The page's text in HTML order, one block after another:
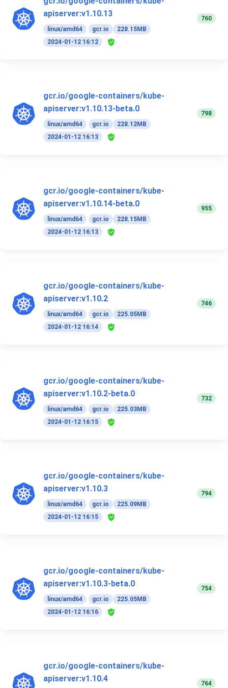
apiserver:v1.10.13
linux/amd64 gcr.io
228.15MB
2024-01-12 16:12
760
gcr.io/google-containers/kube-
apiserver:v1.10.13-beta.0
linux/amd64 gcr.io
228.12MB
2024-01-12 16:13
798
gcr.io/google-containers/kube-
apiserver:v1.10.14-beta.0
linux/amd64 gcr.io
228.15MB
2024-01-12 16:13
955
gcr.io/google-containers/kube-
apiserver:v1.10.2
linux/amd64 gcr.io
225.05MB
2024-01-12 16:14
746
gcr.io/google-containers/kube-
apiserver:v1.10.2-beta.0
linux/amd64 gcr.io
225.03MB
2024-01-12 16:15
732
gcr.io/google-containers/kube-
apiserver:v1.10.3
linux/amd64 gcr.io
225.09MB
2024-01-12 16:15
794
gcr.io/google-containers/kube-
apiserver:v1.10.3-beta.0
linux/amd64 gcr.io
225.05MB
2024-01-12 16:16
754
gcr.io/google-containers/kube-
apiserver:v1.10.4
764